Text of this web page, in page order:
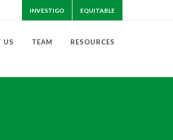
INVESTIGO EQUITABLE
US TEAM RESOURCES